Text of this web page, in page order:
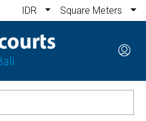
IDR Square Meters